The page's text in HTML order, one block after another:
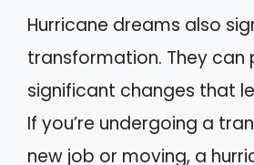
Hurricane dreams also
transformation. They can
significant changes that
If you’re undergoing a
new job or moving, a